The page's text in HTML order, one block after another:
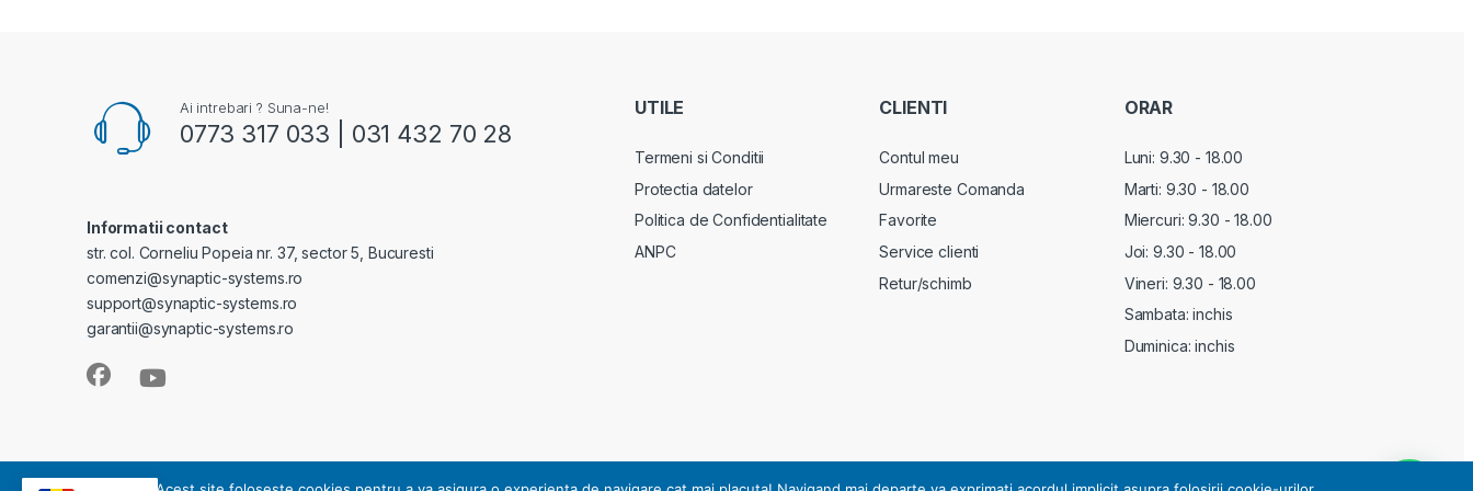
Ai intrebari ? Suna-ne!
0773 317 033 | 031 432 70 28
Informatii contact
str. col. Corneliu Popeia nr. 37, sector 5, Bucuresti
comenzi@synaptic-systems.ro
support@synaptic-systems.ro
garantii@synaptic-systems.ro
UTILE
Termeni si Conditii
Protectia datelor
Politica de Confidentialitate
ANPC
CLIENTI
Contul meu
Urmareste Comanda
Favorite
Service clienti
Retur/schimb
ORAR
Luni: 9.30 - 18.00
Marti: 9.30 - 18.00
Miercuri:9.30 - 18.00
Joi: 9.30 - 18.00
Vineri: 9.30 - 18.00
Sambata: inchis
Duminica: inchis
SYNAPTIC SYSTEMS - este operator de date cu caracter personal, notificarea nr. 17178 din 13.07.2010.